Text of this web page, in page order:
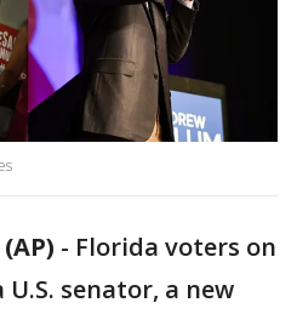
- Florida voters on
senator, a new